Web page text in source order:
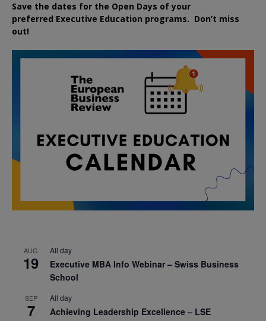
Save the dates for the Open Days of your
preferred Executive Education programs. Don’t miss
out!
AUG
19
All day
Executive MBA Info Webinar – Swiss Business
School
SEP
7
All day
Achieving Leadership Excellence – LSE